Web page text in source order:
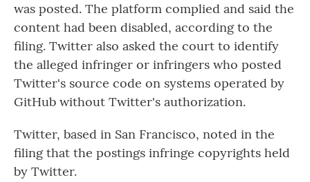
was posted. The platform complied and said the
content had been disabled, according to the
filing. Twitter also asked the court to identify
the alleged infringer or infringers who posted
Twitter's source code on systems operated by
GitHub without Twitter's authorization.
Twitter, based in San Francisco, noted in the
filing that the postings infringe copyrights held
by Twitter.